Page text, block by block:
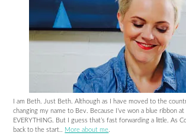
I am Beth. Just Beth. Although as I have moved to the
changing my name to Bev. Because I’ve won a blue ribbon at
EVERYTHING. But I guess that’s fast forwarding a little. As
back to the start.. More about me